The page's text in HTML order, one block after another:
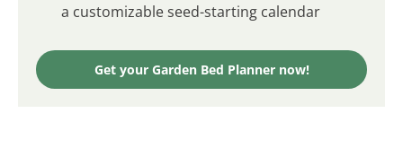
a customizable seed-starting calendar
Get your Garden Bed Planner now!